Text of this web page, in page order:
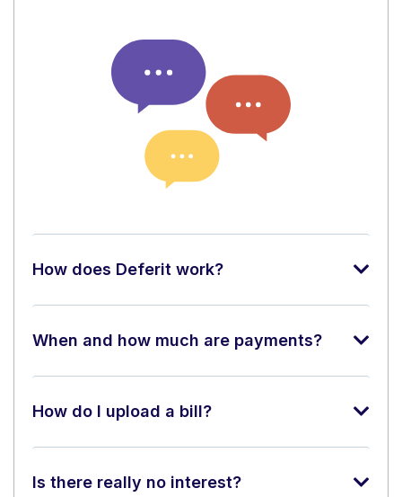
How does Deferit work?
When and how much are payments?
How do I upload a bill?
Is there really no interest?